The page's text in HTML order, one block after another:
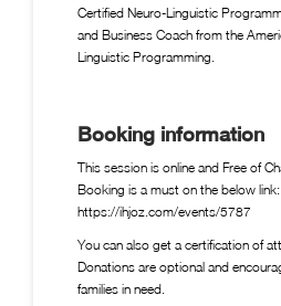
Certified Neuro-Linguistic
and Business Coach from the
Linguistic Programming.
Booking information
This session is online and Free of
Booking is a must on the below link:
https://ihjoz.com/events/5787
You can also get a certification of
Donations are optional and
families in need.